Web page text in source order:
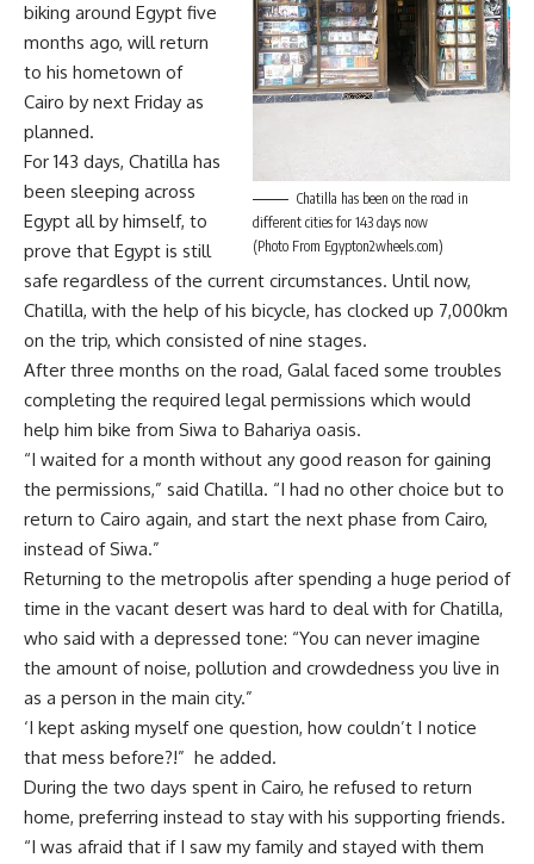
Chatilla has been on the road in
different cities for 143 days now
(Photo From Egypton2wheels.com)
biking around Egypt five
months ago, will return
to his hometown of
Cairo by next Friday as
planned.
For 143 days, Chatilla has
been sleeping across
Egypt all by himself, to
prove that Egypt is still
safe regardless of the current circumstances. Until now,
Chatilla, with the help of his bicycle, has clocked up 7,000km
on the trip, which consisted of nine stages.
After three months on the road, Galal faced some troubles
completing the required legal permissions which would
help him bike from Siwa to Bahariya oasis.
“I waited for a month without any good reason for gaining
the permissions,” said Chatilla. “I had no other choice but to
return to Cairo again, and start the next phase from Cairo,
instead of Siwa.”
Returning to the metropolis after spending a huge period of
time in the vacant desert was hard to deal with for Chatilla,
who said with a depressed tone: “You can never imagine
the amount of noise, pollution and crowdedness you live in
as a person in the main city.”
‘I kept asking myself one question, how couldn’t I notice
that mess before?!” he added.
During the two days spent in Cairo, he refused to return
home, preferring instead to stay with his supporting friends.
“I was afraid that if I saw my family and stayed with them